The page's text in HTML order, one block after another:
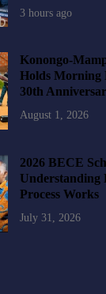
3 hours ago
Konongo-
Holds Morning
30th
August 1, 2026
2026 BECE
Understanding
Process Works
July 31, 2026